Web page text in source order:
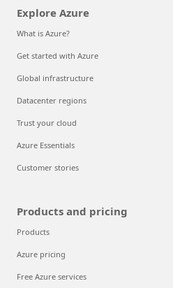
Explore Azure
What is Azure?
Get started with Azure
Global infrastructure
Datacenter regions
Trust your cloud
Azure Essentials
Customer stories
Products and pricing
Products
Azure pricing
Free Azure services